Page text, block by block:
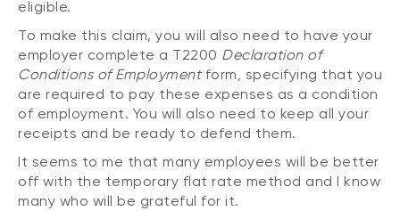
eligible.
To make this claim, you will also need to have your
employer complete a T2200 Declaration of
Conditions of Employment form, specifying that you
are required to pay these expenses as a condition
of employment. You will also need to keep all your
receipts and be ready to defend them.
It seems to me that many employees will be better
off with the temporary flat rate method and I know
many who will be grateful for it.